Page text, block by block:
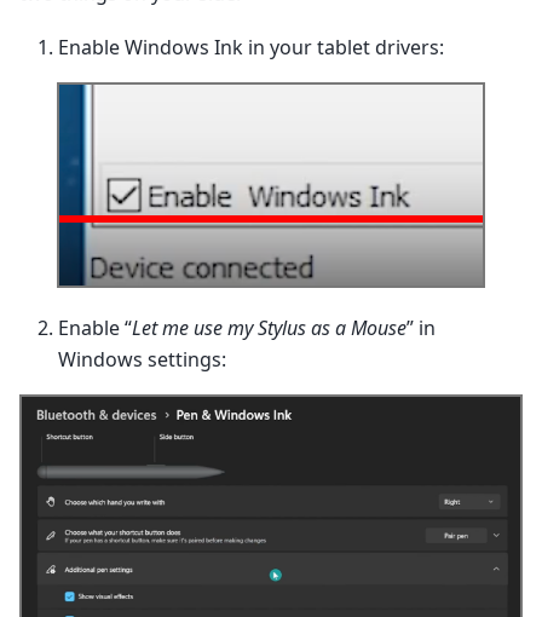
Enable Windows Ink in your tablet drivers:
Enable “Let me use my Stylus as a Mouse” in
Windows settings: